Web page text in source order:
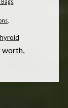
worth